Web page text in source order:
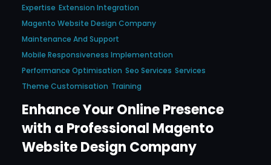
Expertise Extension Integration
Magento Website Design Company
Maintenance And Support
Mobile Responsiveness Implementation
Performance Optimisation Seo Services Services
Theme Customisation Training
Enhance Your Online Presence
with a Professional Magento
Website Design Company